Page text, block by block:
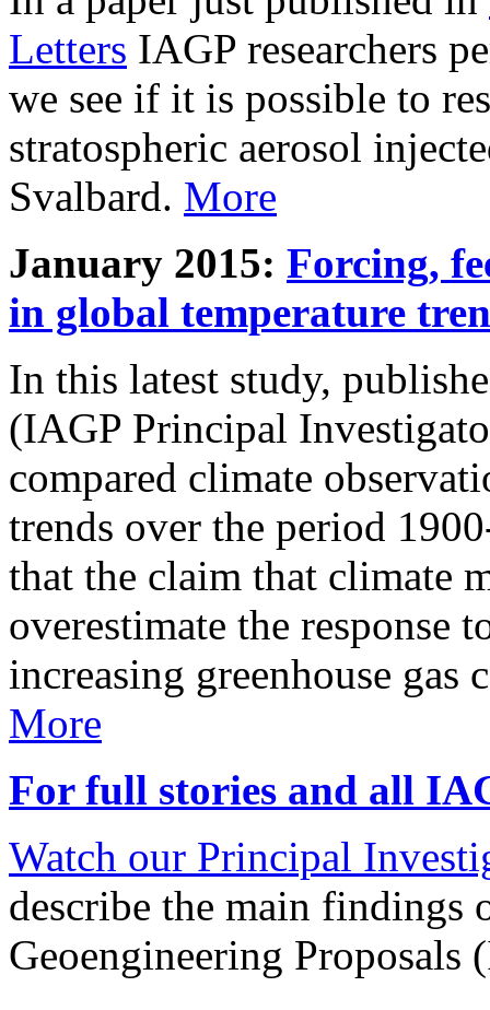
Letters IAGP researchers
we see if it is possible to
stratospheric aerosol
Svalbard. More
January 2015: Forcing,
in global temperature
In this latest study,
(IAGP Principal
compared climate
trends over the period
that the claim that climate
overestimate the response
increasing greenhouse gas
More
For full stories and all
Watch our Principal
describe the main findings
Geoengineering Proposals